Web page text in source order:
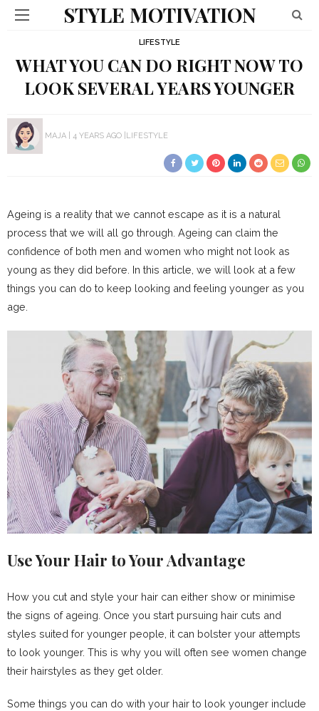
STYLE MOTIVATION
LIFESTYLE
WHAT YOU CAN DO RIGHT NOW TO
LOOK SEVERAL YEARS YOUNGER
MAJA 4 YEARS AGO LIFESTYLE
Ageing is a reality that we cannot escape as it is a natural
process that we will all go through. Ageing can claim the
confidence of both men and women who might not look as
young as they did before. In this article, we will look at a few
things you can do to keep looking and feeling younger as you
age.
Use Your Hair to Your Advantage
How you cut and style your hair can either show or minimise
the signs of ageing. Once you start pursuing hair cuts and
styles suited for younger people, it can bolster your attempts
to look younger. This is why you will often see women change
their hairstyles as they get older.
Some things you can do with your hair to look younger include